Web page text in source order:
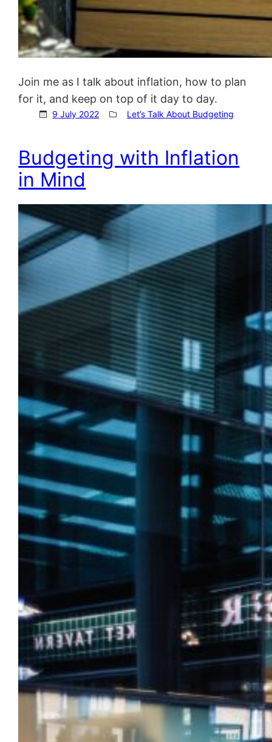
Join me as I talk about inflation, how to plan
for it, and keep on top of it day to day.
9 July 2022 Let’s Talk About Budgeting
Budgeting with Inflation
in Mind